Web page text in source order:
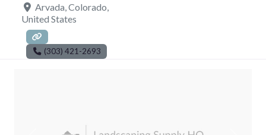
Arvada Colorado
United States
(303) 421-2693